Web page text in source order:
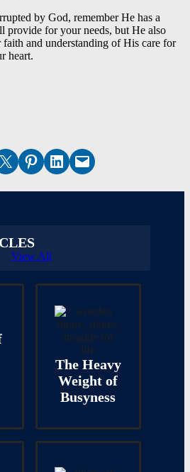
by God, remember He has a
provide for your needs, but He also
and understanding of His care for
heart.
Facebook
Email this PageShare on Pinterest
Share on LinkedIn
Email this Page
View All
The Heavy
Weight of
Busyness